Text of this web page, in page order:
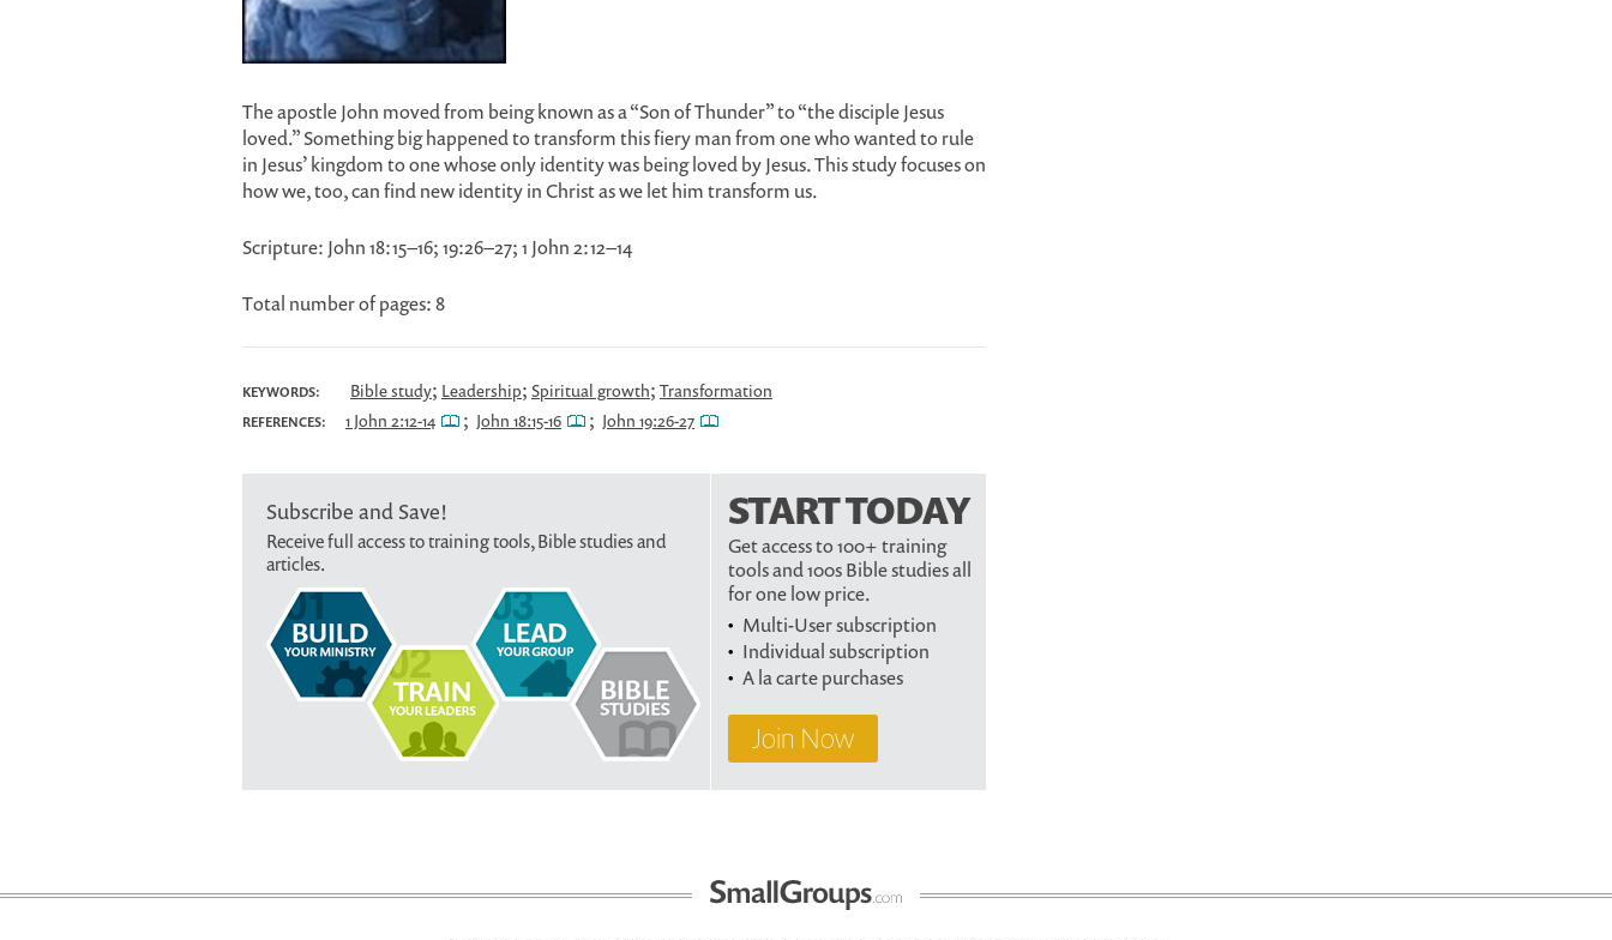
The apostle John moved from being known as a “Son of Thunder” to “the disciple Jesus
loved.” Something big happened to transform this fiery man from one who wanted to rule
in Jesus’ kingdom to one whose only identity was being loved by Jesus. This study focuses on
how we, too, can find new identity in Christ as we let him transform us.
Scripture: John 18:15–16; 19:26–27; 1 John 2:12–14
Total number of pages: 8
KEYWORDS: Bible study; Leadership; Spiritual growth; Transformation
REFERENCES: 1 John 2:12-14 ; John 18:15-16 ; John 19:26-27
Subscribe and Save!
Receive full access to training tools, Bible studies and
articles.
START TODAY
Get access to 100+ training
tools and 100s Bible studies all
for one low price.
Multi-User subscription
Individual subscription
A la carte purchases
Join Now